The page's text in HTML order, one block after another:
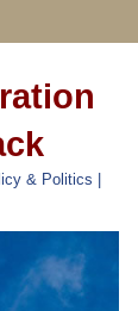
& Politics |